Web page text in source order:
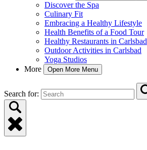
Discover the Spa
Culinary Fit
Embracing a Healthy Lifestyle
Health Benefits of a Food Tour
Healthy Restaurants in Carlsbad
Outdoor Activities in Carlsbad
Yoga Studios
More
Open More Menu
Search for: